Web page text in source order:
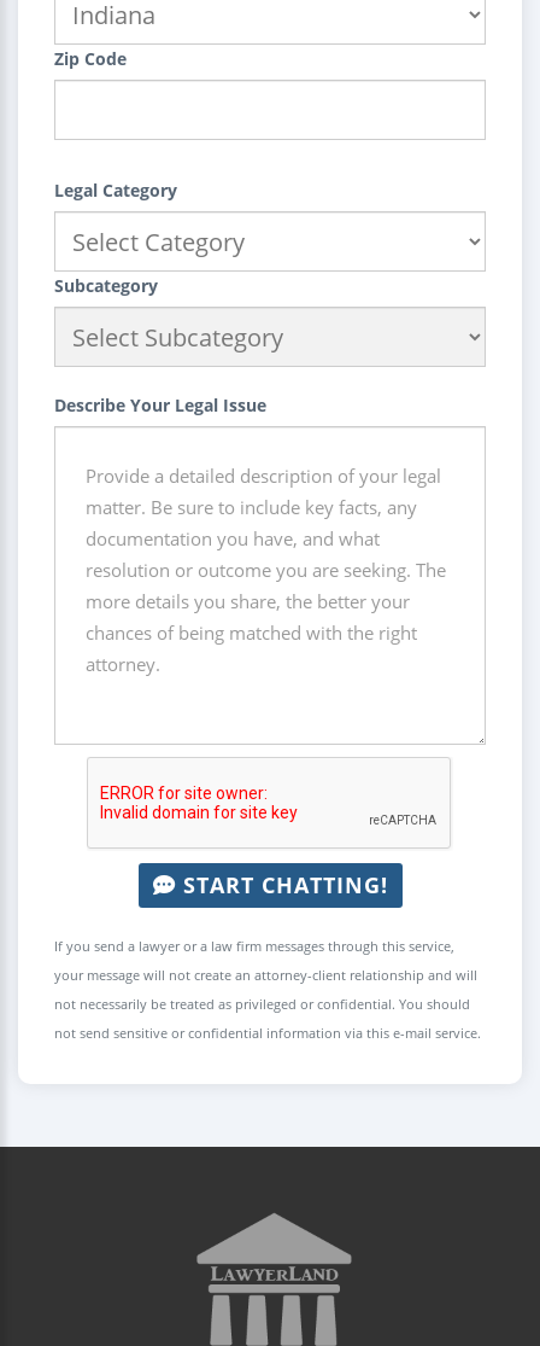
Zip Code
Legal Category
Subcategory
Describe Your Legal Issue
START CHATTING!
If you send a lawyer or a law firm messages through this service,
your message will not create an attorney-client relationship and will
not necessarily be treated as privileged or confidential. You should
not send sensitive or confidential information via this e-mail service.